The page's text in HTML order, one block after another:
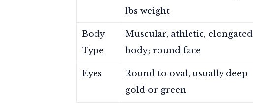
lbs weight
Body
Type
Muscular, athletic, elongated
body; round face
Eyes
Round to oval, usually deep
gold or green